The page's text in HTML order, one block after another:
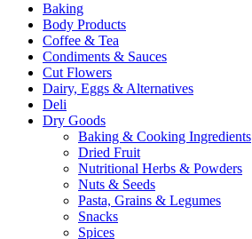
Baking
Body Products
Coffee & Tea
Condiments & Sauces
Cut Flowers
Dairy, Eggs & Alternatives
Deli
Dry Goods
Baking & Cooking Ingredients
Dried Fruit
Nutritional Herbs & Powders
Nuts & Seeds
Pasta, Grains & Legumes
Snacks
Spices